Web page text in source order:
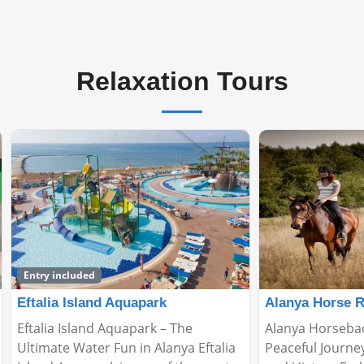
Relaxation Tours
Alanya Horse Riding Tour
Alanya Horseback Riding Tour: A
Peaceful Journey Through Nature
Relax Boat
🌊 Relax Boat
Peaceful